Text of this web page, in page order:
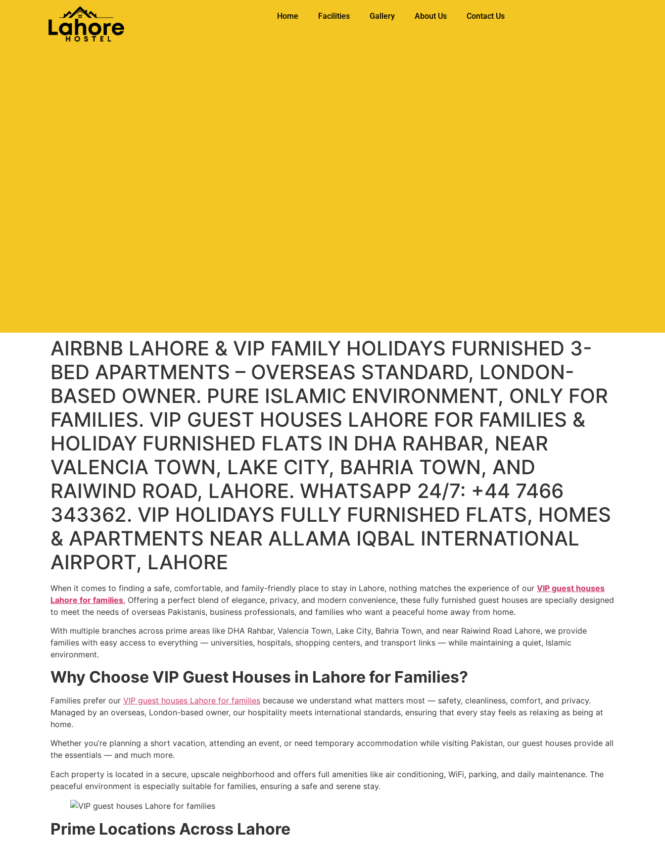
Home Facilities Gallery About Us Contact Us
AIRBNB LAHORE & VIP FAMILY HOLIDAYS FURNISHED 3-
BED APARTMENTS – OVERSEAS STANDARD, LONDON-
BASED OWNER. PURE ISLAMIC ENVIRONMENT, ONLY FOR
FAMILIES. VIP GUEST HOUSES LAHORE FOR FAMILIES &
HOLIDAY FURNISHED FLATS IN DHA RAHBAR, NEAR
VALENCIA TOWN, LAKE CITY, BAHRIA TOWN, AND
RAIWIND ROAD, LAHORE. WHATSAPP 24/7: +44 7466
343362. VIP HOLIDAYS FULLY FURNISHED FLATS, HOMES
& APARTMENTS NEAR ALLAMA IQBAL INTERNATIONAL
AIRPORT, LAHORE
When it comes to finding a safe, comfortable, and family-friendly place to stay in Lahore, nothing matches the experience of our VIP guest houses
Lahore for families. Offering a perfect blend of elegance, privacy, and modern convenience, these fully furnished guest houses are specially designed
to meet the needs of overseas Pakistanis, business professionals, and families who want a peaceful home away from home.
With multiple branches across prime areas like DHA Rahbar, Valencia Town, Lake City, Bahria Town, and near Raiwind Road Lahore, we provide
families with easy access to everything — universities, hospitals, shopping centers, and transport links — while maintaining a quiet, Islamic
environment.
Why Choose VIP Guest Houses in Lahore for Families?
Families prefer our VIP guest houses Lahore for families because we understand what matters most — safety, cleanliness, comfort, and privacy.
Managed by an overseas, London-based owner, our hospitality meets international standards, ensuring that every stay feels as relaxing as being at
home.
Whether you’re planning a short vacation, attending an event, or need temporary accommodation while visiting Pakistan, our guest houses provide all
the essentials — and much more.
Each property is located in a secure, upscale neighborhood and offers full amenities like air conditioning, WiFi, parking, and daily maintenance. The
peaceful environment is especially suitable for families, ensuring a safe and serene stay.
Prime Locations Across Lahore